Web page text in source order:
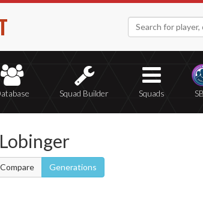
Squad Builder Squads
Compare Generations